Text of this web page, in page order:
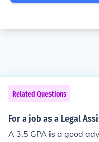
Related Questions
For a job as a Legal
A 3.5 GPA is a good